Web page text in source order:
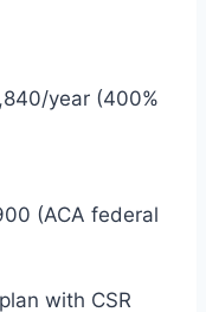
year (400%
(ACA federal
with CSR